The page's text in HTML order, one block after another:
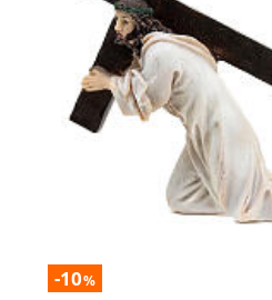
-10%